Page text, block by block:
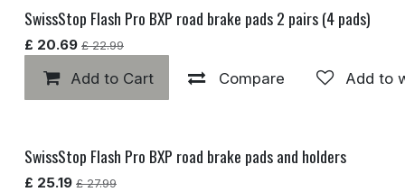
Popular
SwissStop Flash Pro BXP road brake pads 2 pairs (4 pads)
£ 20.69 £22.99
Add to Cart Compare Add to
SwissStop Flash Pro BXP road brake pads and holders
£ 25.19 £27.99